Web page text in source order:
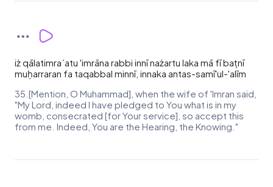
iż qālatimra`atu 'imrāna rabbi innī nażartu laka mā fī baṭnī
muḥarraran fa taqabbal minnī, innaka antas-samī'ul-'alīm
35.[Mention, O Muhammad], when the wife of 'Imran said,
"My Lord, indeed I have pledged to You what is in my
womb, consecrated [for Your service], so accept this
from me. Indeed, You are the Hearing, the Knowing."